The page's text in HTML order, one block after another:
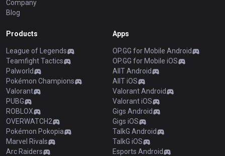
Company
Blog
Products
League of Legends
Teamfight Tactics
Palworld
Pokémon Champions
Valorant
PUBG
ROBLOX
OVERWATCH2
Pokémon Pokopia
Marvel Rivals
Arc Raiders
Apps
OP.GG for Mobile Android
OP.GG for Mobile iOS
AllT Android
AllT iOS
Valorant Android
Valorant iOS
Gigs Android
Gigs iOS
TalkG Android
TalkG iOS
Esports Android